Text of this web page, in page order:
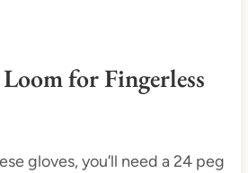
for Fingerless
gloves, you’ll need a 24 peg